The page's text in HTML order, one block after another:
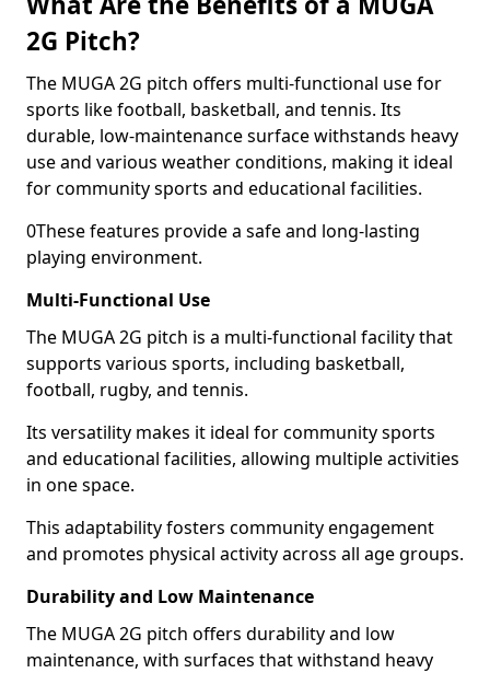
2G Pitch?
The MUGA 2G pitch offers multi-functional use for
sports like football, basketball, and tennis. Its
durable, low-maintenance surface withstands heavy
use and various weather conditions, making it ideal
for community sports and educational facilities.
0These features provide a safe and long-lasting
playing environment.
Multi-Functional Use
The MUGA 2G pitch is a multi-functional facility that
supports various sports, including basketball,
football, rugby, and tennis.
Its versatility makes it ideal for community sports
and educational facilities, allowing multiple activities
in one space.
This adaptability fosters community engagement
and promotes physical activity across all age groups.
Durability and Low Maintenance
The MUGA 2G pitch offers durability and low
maintenance, with surfaces that withstand heavy